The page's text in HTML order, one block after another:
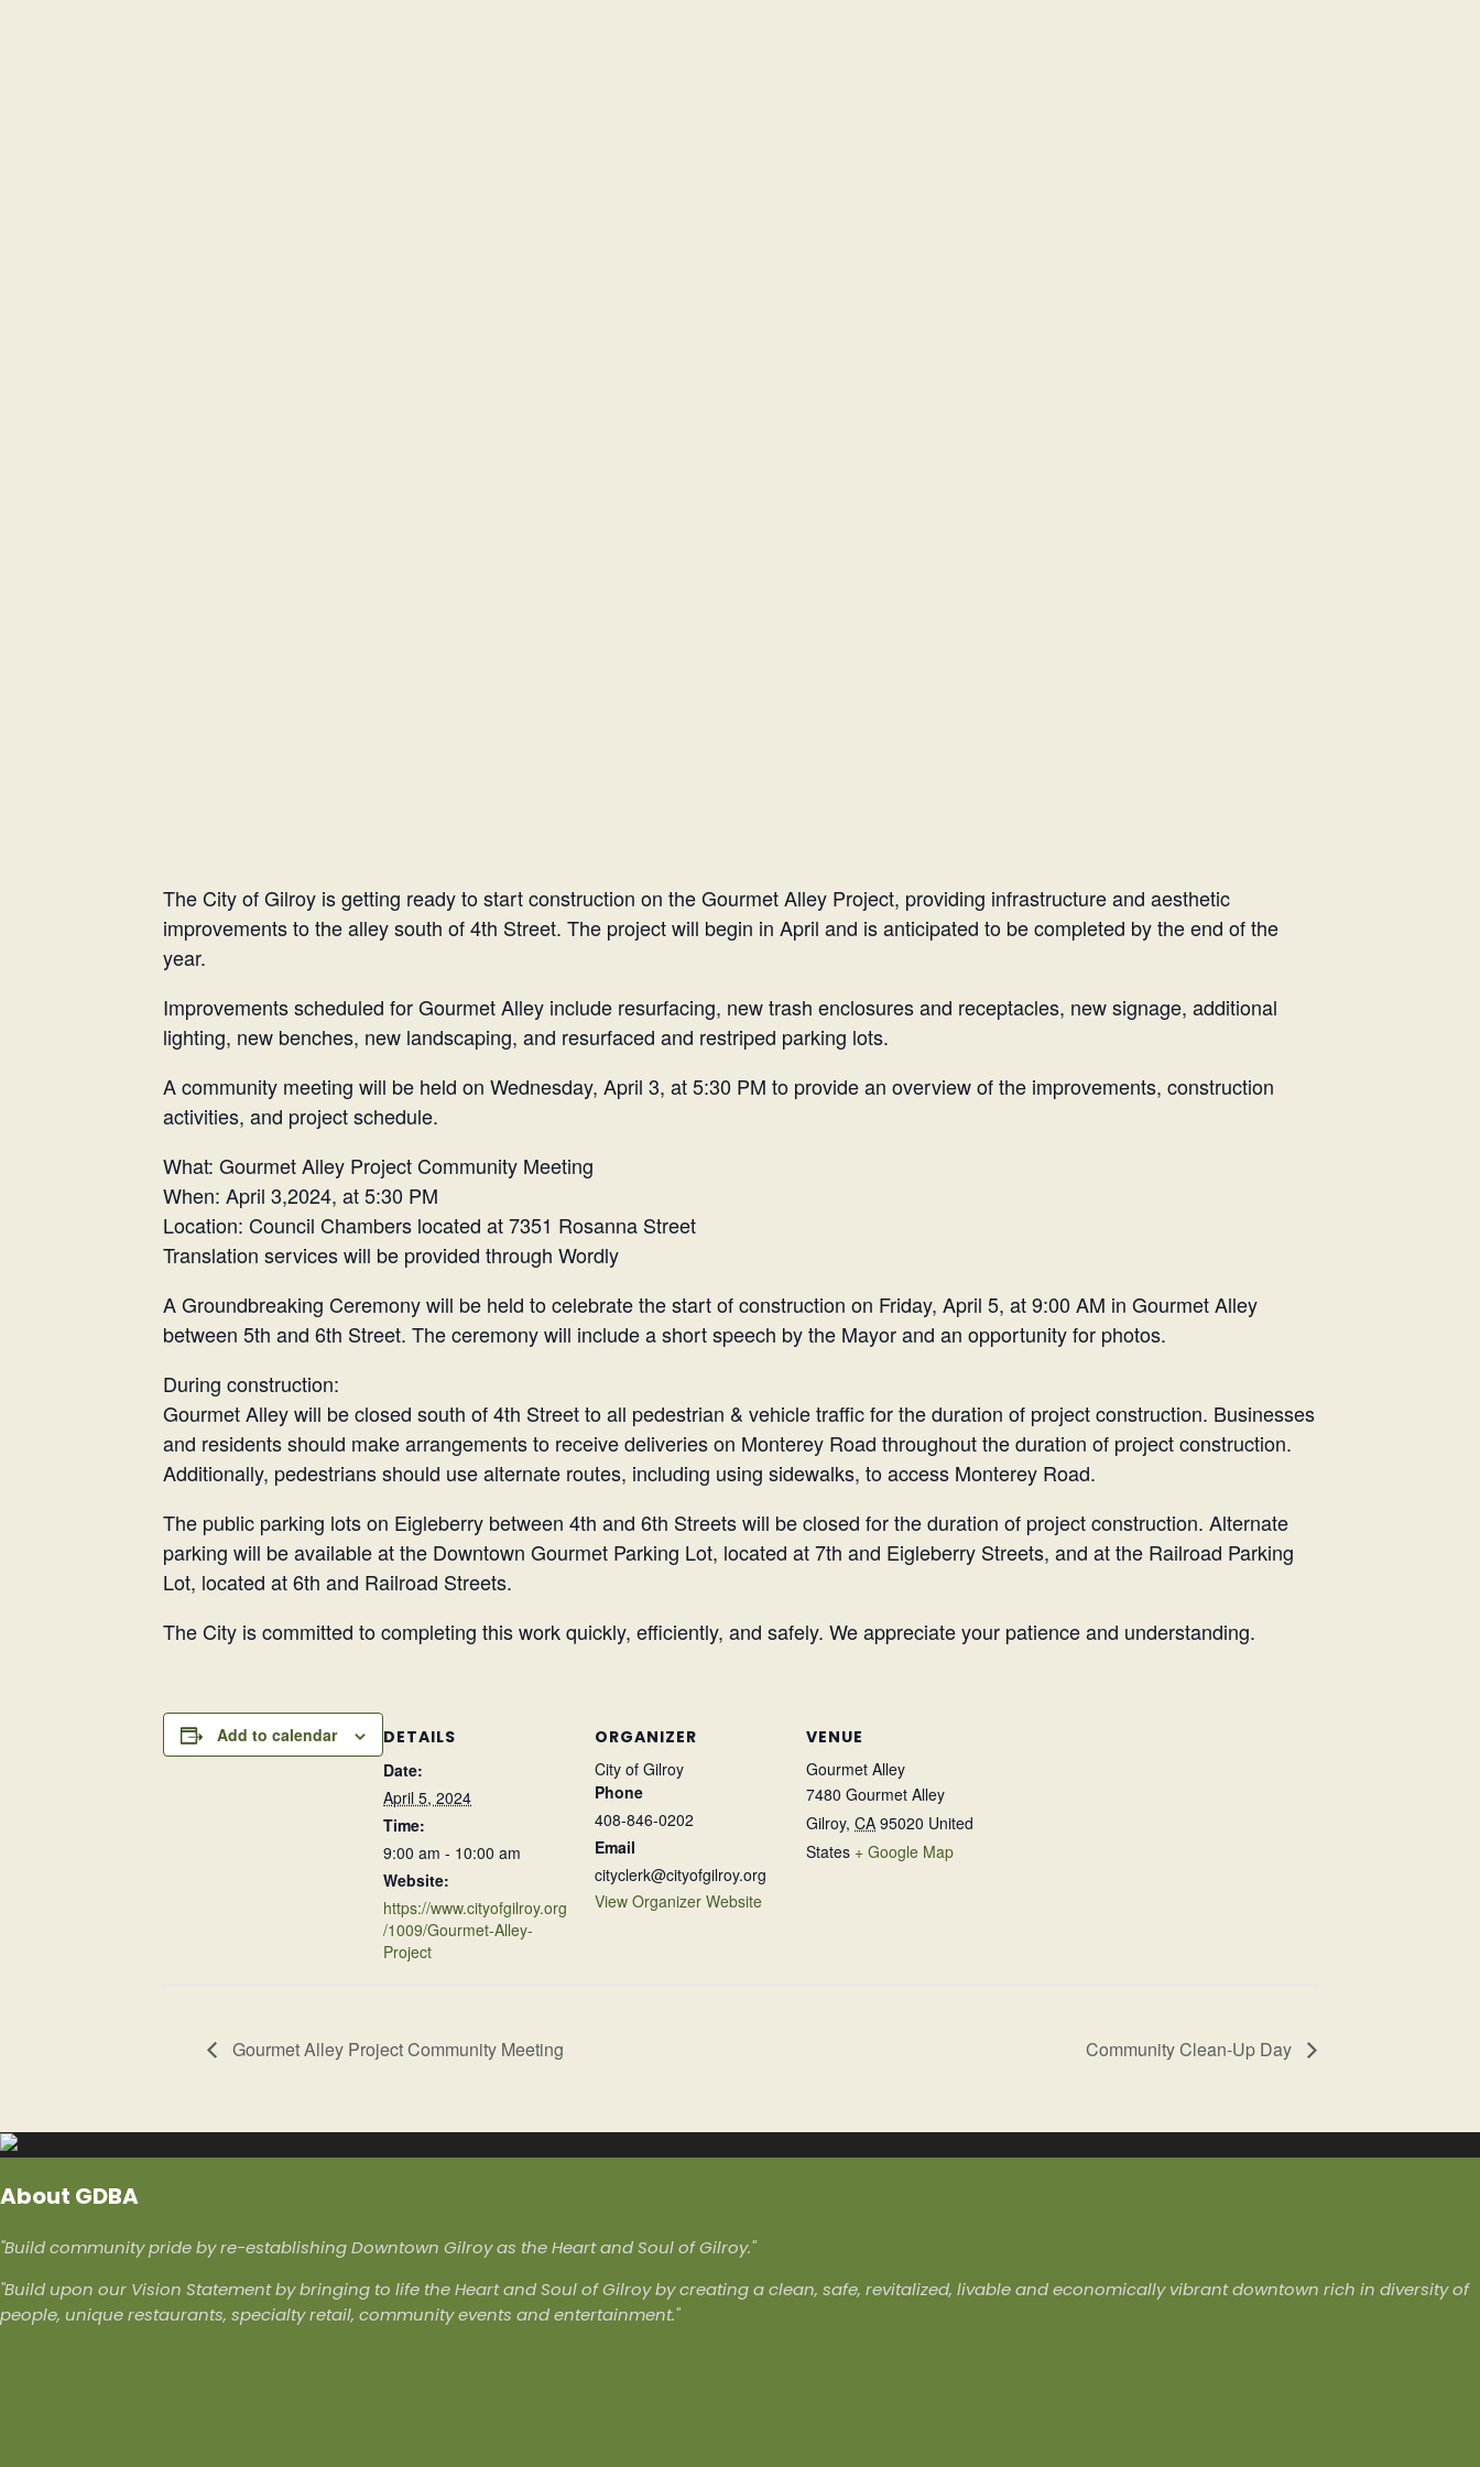
The City of Gilroy is getting ready to start construction on the Gourmet Alley Project, providing infrastructure and aesthetic
improvements to the alley south of 4th Street. The project will begin in April and is anticipated to be completed by the end of the
year.
Improvements scheduled for Gourmet Alley include resurfacing, new trash enclosures and receptacles, new signage, additional
lighting, new benches, new landscaping, and resurfaced and restriped parking lots.
A community meeting will be held on Wednesday, April 3, at 5:30 PM to provide an overview of the improvements, construction
activities, and project schedule.
What: Gourmet Alley Project Community Meeting
When: April 3,2024, at 5:30 PM
Location: Council Chambers located at 7351 Rosanna Street
Translation services will be provided through Wordly
A Groundbreaking Ceremony will be held to celebrate the start of construction on Friday, April 5, at 9:00 AM in Gourmet Alley
between 5th and 6th Street. The ceremony will include a short speech by the Mayor and an opportunity for photos.
During construction:
Gourmet Alley will be closed south of 4th Street to all pedestrian & vehicle traffic for the duration of project construction. Businesses
and residents should make arrangements to receive deliveries on Monterey Road throughout the duration of project construction.
Additionally, pedestrians should use alternate routes, including using sidewalks, to access Monterey Road.
The public parking lots on Eigleberry between 4th and 6th Streets will be closed for the duration of project construction. Alternate
parking will be available at the Downtown Gourmet Parking Lot, located at 7th and Eigleberry Streets, and at the Railroad Parking
Lot, located at 6th and Railroad Streets.
The City is committed to completing this work quickly, efficiently, and safely. We appreciate your patience and understanding.
Add to calendar
DETAILS
Date:
April 5, 2024
Time:
9:00 am - 10:00 am
Website:
https://www.cityofgilroy.org
/1009/Gourmet-Alley-
Project
ORGANIZER
City of Gilroy
Phone
408-846-0202
Email
cityclerk@cityofgilroy.org
View Organizer Website
VENUE
Gourmet Alley
7480 Gourmet Alley
Gilroy, CA 95020 United
States + Google Map
Gourmet Alley Project Community Meeting Community Clean-Up Day
About GDBA
"Build community pride by re-establishing Downtown Gilroy as the Heart and Soul of Gilroy."
"Build upon our Vision Statement by bringing to life the Heart and Soul of Gilroy by creating a clean, safe, revitalized, livable and economically vibrant downtown rich in diversity of
people, unique restaurants, specialty retail, community events and entertainment."